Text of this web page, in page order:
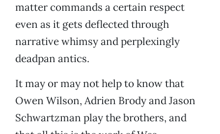
matter commands a certain respect
even as it gets deflected through
narrative whimsy and perplexingly
deadpan antics.
It may or may not help to know that
Owen Wilson, Adrien Brody and Jason
Schwartzman play the brothers, and